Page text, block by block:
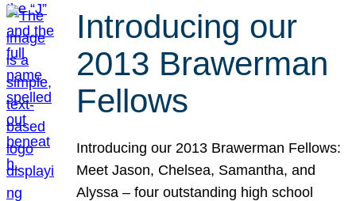
Introducing our
2013 Brawerman
Fellows
Introducing our 2013 Brawerman Fellows:
Meet Jason, Chelsea, Samantha, and
Alyssa – four outstanding high school